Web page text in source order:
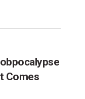
Comes